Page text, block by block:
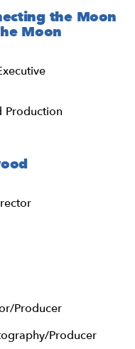
the Moon
Moon
Production
Producer
Producer